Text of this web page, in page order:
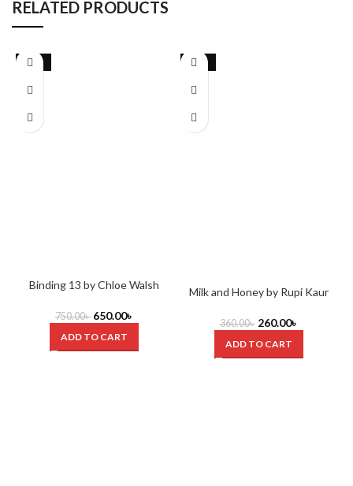
RELATED PRODUCTS
-13%
Binding 13 by Chloe Walsh
750.00৳ 650.00৳
ADD TO CART
-28%
Milk and Honey by Rupi Kaur
360.00৳ 260.00৳
ADD TO CART